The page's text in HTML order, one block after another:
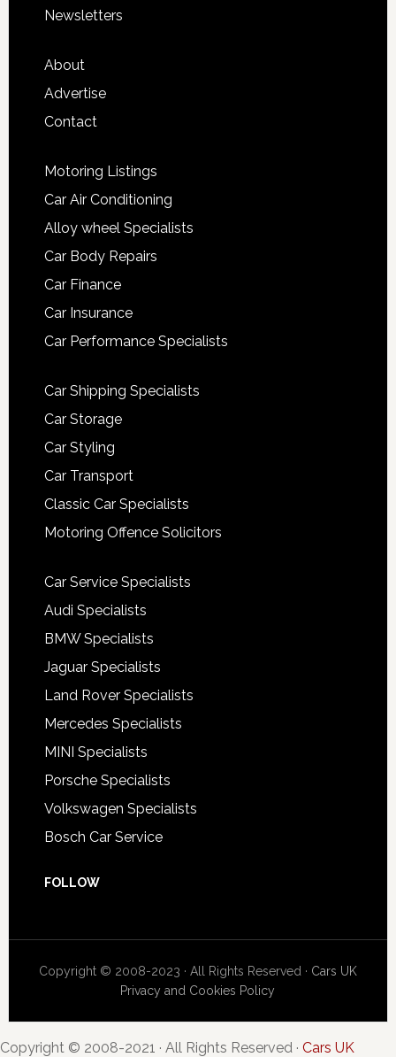
Newsletters
About
Advertise
Contact
Motoring Listings
Car Air Conditioning
Alloy wheel Specialists
Car Body Repairs
Car Finance
Car Insurance
Car Performance Specialists
Car Shipping Specialists
Car Storage
Car Styling
Car Transport
Classic Car Specialists
Motoring Offence Solicitors
Car Service Specialists
Audi Specialists
BMW Specialists
Jaguar Specialists
Land Rover Specialists
Mercedes Specialists
MINI Specialists
Porsche Specialists
Volkswagen Specialists
Bosch Car Service
FOLLOW
Copyright © 2008-2023 · All Rights Reserved · Cars UK
Privacy and Cookies Policy
Copyright © 2008-2021 · All Rights Reserved · Cars UK